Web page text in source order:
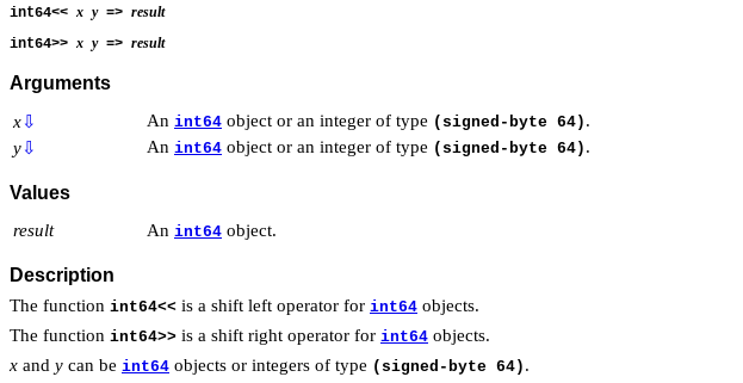
int64<< x y=> result
int64>> x y=> result
Arguments
x⇩ An int64 object or an integer of type (signed-byte 64) .
y⇩ An int64 object or an integer of type (signed-byte 64) .
Values
result An int64 object.
Description
The function int64<< is a shift left operator for int64 objects.
The function int64>> is a shift right operator for int64 objects.
x and y can be int64 objects or integers of type (signed-byte 64) .